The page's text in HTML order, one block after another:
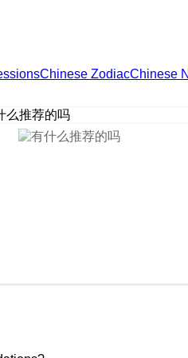
Chinese ZodiacChinese